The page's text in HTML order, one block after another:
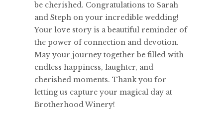
be cherished. Congratulations to Sarah
and Steph on your incredible wedding!
Your love story is a beautiful reminder of
the power of connection and devotion.
May your journey together be filled with
endless happiness, laughter, and
cherished moments. Thank you for
letting us capture your magical day at
Brotherhood Winery!